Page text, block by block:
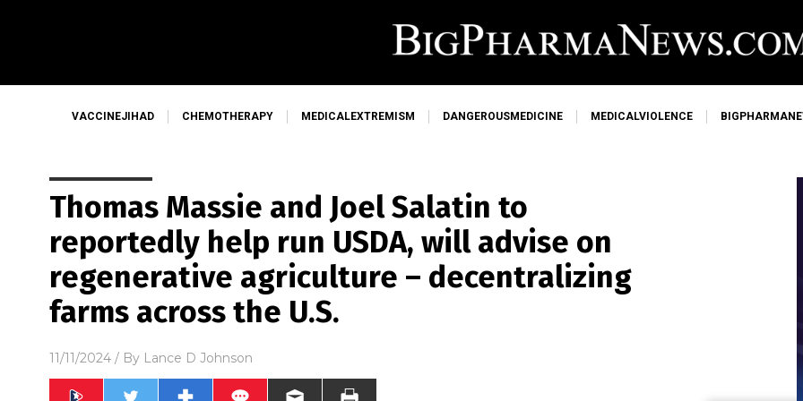
VACCINEJIHAD CHEMOTHERAPY MEDICALEXTREMISM DANGEROUSMEDICINE MEDICALVIOLENCE
Thomas Massie and Joel Salatin to
reportedly help run USDA, will advise on
regenerative agriculture – decentralizing
farms across the U.S.
11/11/2024 / By Lance D Johnson